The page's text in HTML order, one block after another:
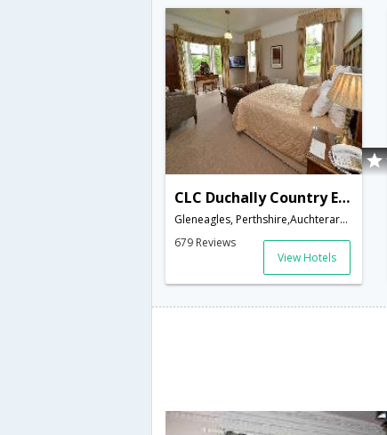
CLC Duchally Country Estate
Gleneagles, Perthshire,Auchterarder,GB,United Kingdom
679 Reviews
View Hotels